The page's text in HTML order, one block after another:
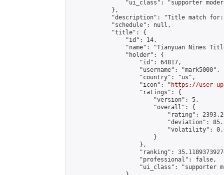
"ui_class": "supporter
            },
"description": "Title match
            "schedule": null,
            "title": {
                "id": 14,
"name": "Tianyuan Nines
                "holder": {
                    "id": 64817,
                    "username": "mark5000",
                    "country": "us",
                    "icon": "
https://user-
                    "ratings": {
                        "version": 5,
                        "overall": {
"rating":
"deviation":
"volatility":
                        }
                    },
"ranking":
                    "professional": false,
"ui_class": "supporter